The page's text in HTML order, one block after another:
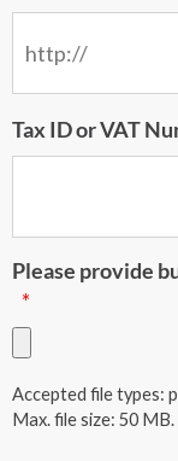
Tax ID or VAT
Please provide
*
Accepted file types:
Max. file size: 50 MB.